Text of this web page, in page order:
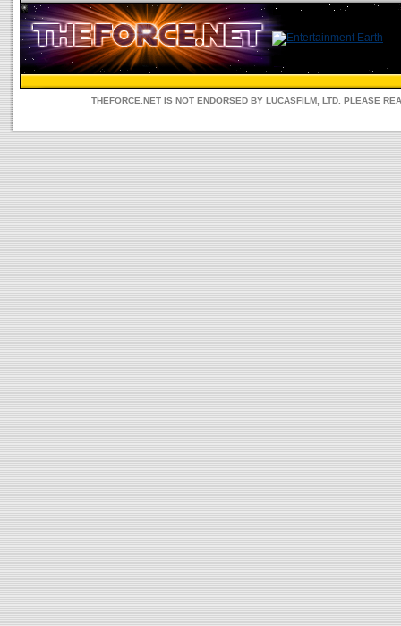
THEFORCE.NET IS NOT ENDORSED BY LUCASFILM, LTD. PLEASE